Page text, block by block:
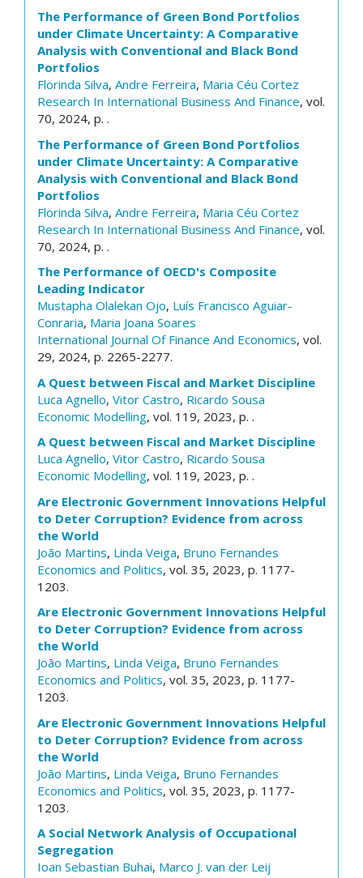
The Performance of Green Bond Portfolios
under Climate Uncertainty: A Comparative
Analysis with Conventional and Black Bond
Portfolios
Florinda Silva, Andre Ferreira, Maria Céu Cortez
Research In International Business And Finance, vol.
70, 2024, p. .
The Performance of Green Bond Portfolios
under Climate Uncertainty: A Comparative
Analysis with Conventional and Black Bond
Portfolios
Florinda Silva, Andre Ferreira, Maria Céu Cortez
Research In International Business And Finance, vol.
70, 2024, p. .
The Performance of OECD's Composite
Leading Indicator
Mustapha Olalekan Ojo, Luís Francisco Aguiar-
Conraria, Maria Joana Soares
International Journal Of Finance And Economics, vol.
29, 2024, p. 2265-2277.
A Quest between Fiscal and Market Discipline
Luca Agnello, Vitor Castro, Ricardo Sousa
Economic Modelling, vol. 119, 2023, p. .
A Quest between Fiscal and Market Discipline
Luca Agnello, Vitor Castro, Ricardo Sousa
Economic Modelling, vol. 119, 2023, p. .
Are Electronic Government Innovations Helpful
to Deter Corruption? Evidence from across
the World
João Martins, Linda Veiga, Bruno Fernandes
Economics and Politics, vol. 35, 2023, p. 1177-
1203.
Are Electronic Government Innovations Helpful
to Deter Corruption? Evidence from across
the World
João Martins, Linda Veiga, Bruno Fernandes
Economics and Politics, vol. 35, 2023, p. 1177-
1203.
Are Electronic Government Innovations Helpful
to Deter Corruption? Evidence from across
the World
João Martins, Linda Veiga, Bruno Fernandes
Economics and Politics, vol. 35, 2023, p. 1177-
1203.
A Social Network Analysis of Occupational
Segregation
Ioan Sebastian Buhai, Marco J. van der Leij